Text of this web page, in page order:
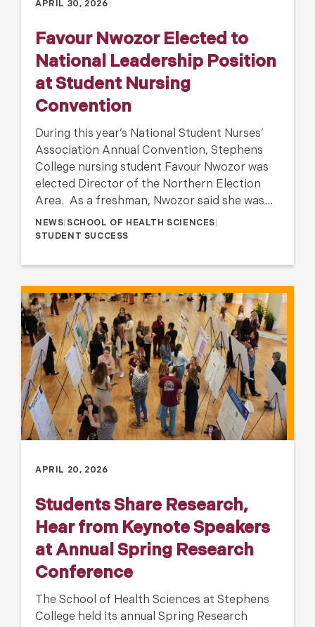
APRIL 30, 2026
Favour Nwozor Elected to
National Leadership Position
at Student Nursing
Convention
During this year’s National Student Nurses’
Association Annual Convention, Stephens
College nursing student Favour Nwozor was
elected Director of the Northern Election
Area. As a freshman, Nwozor said she was…
NEWS SCHOOL OF HEALTH SCIENCES
STUDENT SUCCESS
APRIL 20, 2026
Students Share Research,
Hear from Keynote Speakers
at Annual Spring Research
Conference
The School of Health Sciences at Stephens
College held its annual Spring Research